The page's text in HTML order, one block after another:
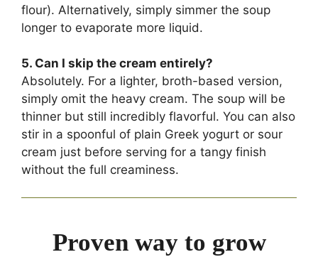
flour). Alternatively, simply simmer the soup
longer to evaporate more liquid.
5. Can I skip the cream entirely?
Absolutely. For a lighter, broth-based version,
simply omit the heavy cream. The soup will be
thinner but still incredibly flavorful. You can also
stir in a spoonful of plain Greek yogurt or sour
cream just before serving for a tangy finish
without the full creaminess.
Proven way to grow